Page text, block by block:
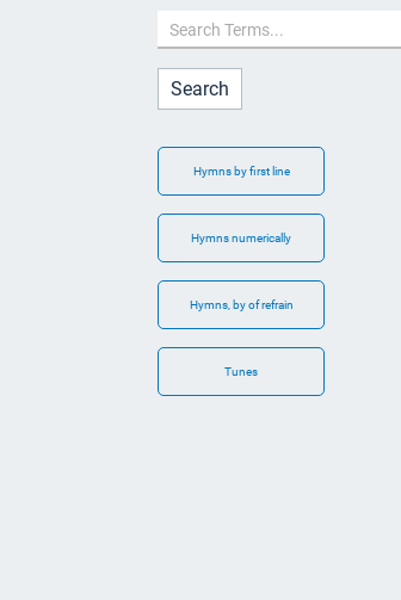
Hymns by first line
Hymns numerically
Hymns, by of refrain
Tunes